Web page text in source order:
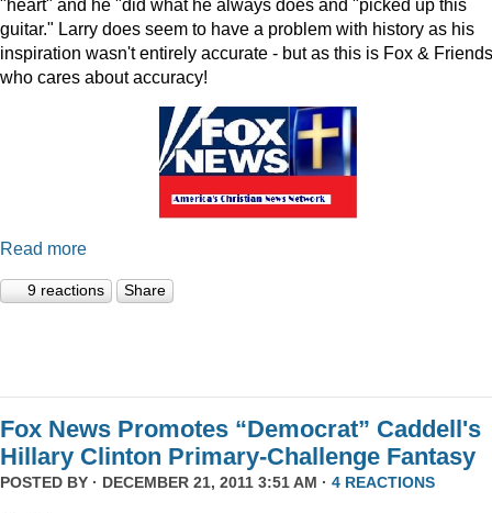
"heart" and he "did what he always does and "picked up this
guitar." Larry does seem to have a problem with history as his
inspiration wasn't entirely accurate - but as this is Fox &
who cares about accuracy!
Read more
9 reactions Share
Fox News Promotes “Democrat” Caddell's
Hillary Clinton Primary-Challenge Fantasy
POSTED BY · DECEMBER 21, 2011 3:51 AM · 4 REACTIONS